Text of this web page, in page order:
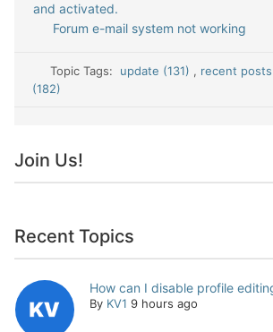
and activated.
Forum e-mail system not working
Topic Tags: update (131) , recent
(182)
Join Us!
Recent Topics
How can I disable profile
By KV1 9 hours ago